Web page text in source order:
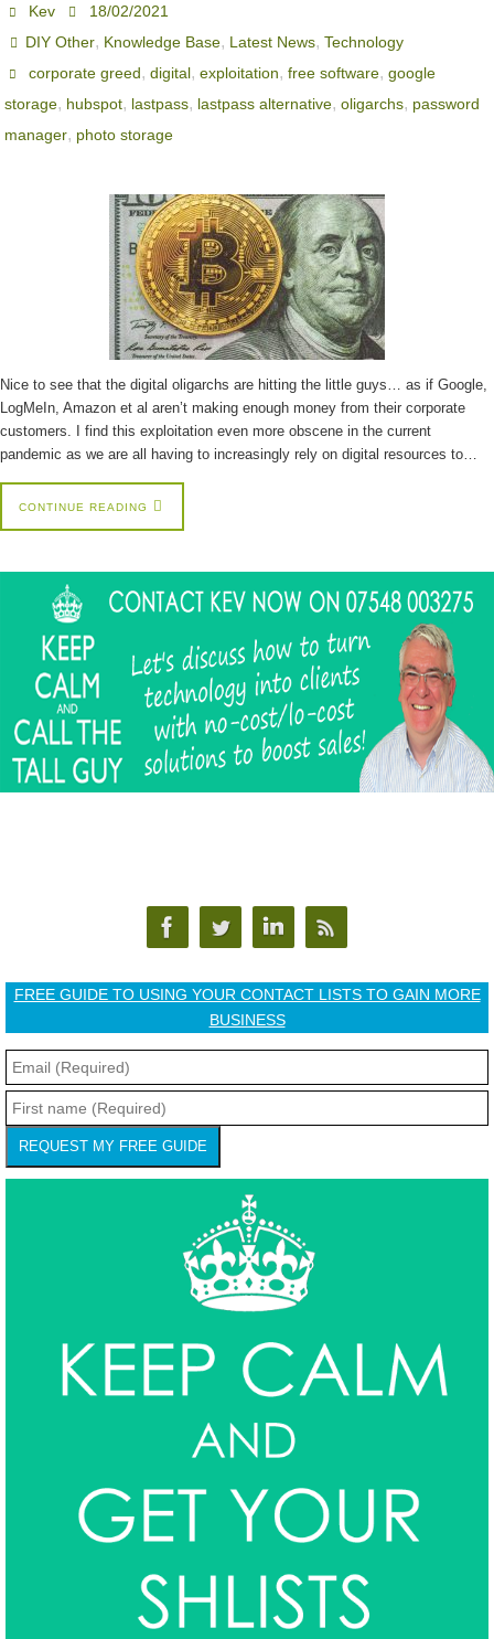
Kev
18/02/2021
DIY Other, Knowledge Base, Latest News,Technology
corporate greed,digital,exploitation,free software,google
storage, hubspot, lastpass, lastpass alternative, oligarchs, password
manager, photo storage
Nice to see that the digital oligarchs are hitting the little guys… as if Google,
LogMeIn, Amazon et al aren’t making enough money from their corporate
customers. I find this exploitation even more obscene in the current
pandemic as we are all having to increasingly rely on digital resources to…
CONTINUE READING
FREE GUIDE TO USING YOUR CONTACT LISTS TO GAIN MORE
BUSINESS
REQUEST MY FREE GUIDE